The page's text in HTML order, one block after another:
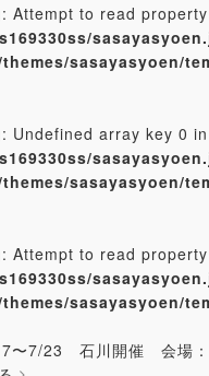
: Attempt to read
sasayasyoen/
: Undefined array key 0 in
sasayasyoen/
: Attempt to read
sasayasyoen/
〜7/23 石川開催 会場：